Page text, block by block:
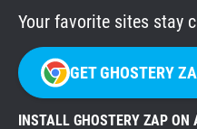
GHOSTERY PRIVACY SUITE
Tracker & Ad Blocker
WhoTracks.Me
Your favorite sites stay
GET GHOSTERY
INSTALL GHOSTERY ZAP ON